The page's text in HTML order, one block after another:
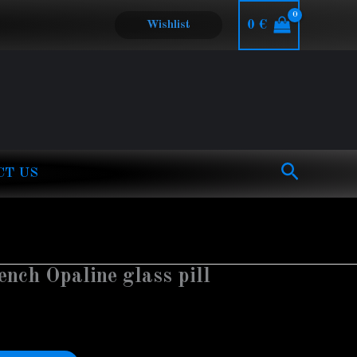
Wishlist 0€
US Search
Opaline glass pill